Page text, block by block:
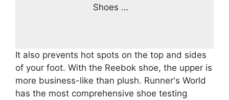
Shoes …
It also prevents hot spots on the top and sides
of your foot. With the Reebok shoe, the upper is
more business-like than plush. Runner's World
has the most comprehensive shoe testing